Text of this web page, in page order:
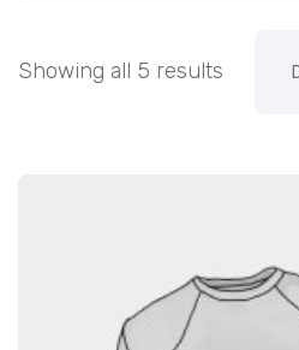
Showing all 5 results